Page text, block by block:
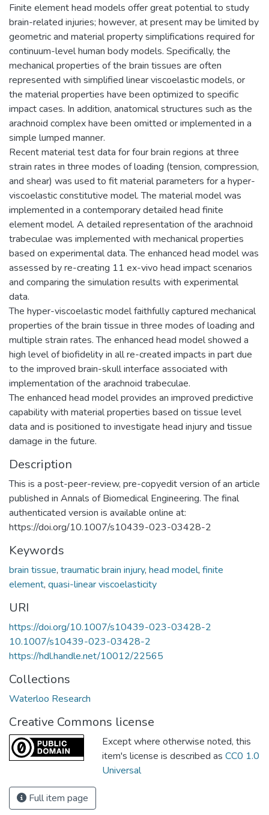
Finite element head models offer great potential to study
brain-related injuries; however, at present may be limited by
geometric and material property simplifications required for
continuum-level human body models. Specifically, the
mechanical properties of the brain tissues are often
represented with simplified linear viscoelastic models, or
the material properties have been optimized to specific
impact cases. In addition, anatomical structures such as the
arachnoid complex have been omitted or implemented in a
simple lumped manner.
Recent material test data for four brain regions at three
strain rates in three modes of loading (tension, compression,
and shear) was used to fit material parameters for a hyper-
viscoelastic constitutive model. The material model was
implemented in a contemporary detailed head finite
element model. A detailed representation of the arachnoid
trabeculae was implemented with mechanical properties
based on experimental data. The enhanced head model was
assessed by re-creating 11 ex-vivo head impact scenarios
and comparing the simulation results with experimental
data.
The hyper-viscoelastic model faithfully captured mechanical
properties of the brain tissue in three modes of loading and
multiple strain rates. The enhanced head model showed a
high level of biofidelity in all re-created impacts in part due
to the improved brain-skull interface associated with
implementation of the arachnoid trabeculae.
The enhanced head model provides an improved predictive
capability with material properties based on tissue level
data and is positioned to investigate head injury and tissue
damage in the future.
Description
This is a post-peer-review, pre-copyedit version of an article
published in Annals of Biomedical Engineering. The final
authenticated version is available online at:
https://doi.org/10.1007/s10439-023-03428-2
Keywords
brain tissue, traumatic brain injury, head model, finite
element, quasi-linear viscoelasticity
URI
https://doi.org/10.1007/s10439-023-03428-2
10.1007/s10439-023-03428-2
https://hdl.handle.net/10012/22565
Collections
Waterloo Research
Creative Commons license
Except where otherwise noted, this
item's license is described as CC0 1.0
Universal
Full item page